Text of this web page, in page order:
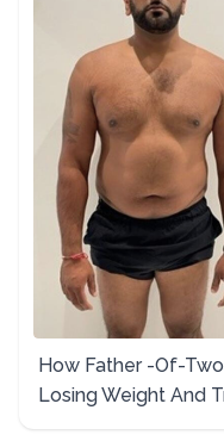
How Father -Of-
Losing Weight And